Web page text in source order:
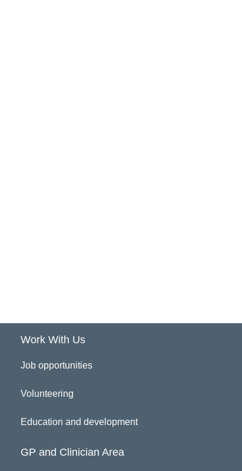
Work With Us
Job opportunities
Volunteering
Education and development
GP and Clinician Area